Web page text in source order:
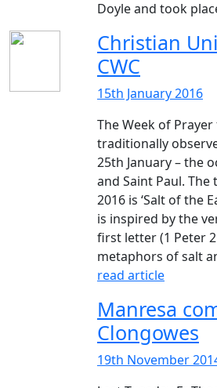
Doyle and took
Christian
CWC
15th January 2016
The Week of
traditionally
25th January – the
and Saint Paul.
2016 is ‘Salt of the
is inspired by the
first letter (1 Peter
metaphors of salt
read article
Manresa
Clongowes
19th November